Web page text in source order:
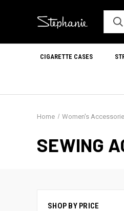
CIGARETTE CASES
Home Women's
SEWING
SHOP BY PRICE